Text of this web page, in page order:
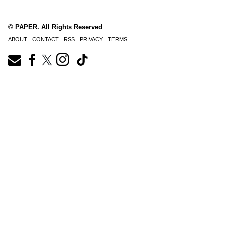
© PAPER. All Rights Reserved
ABOUT CONTACT RSS PRIVACY TERMS